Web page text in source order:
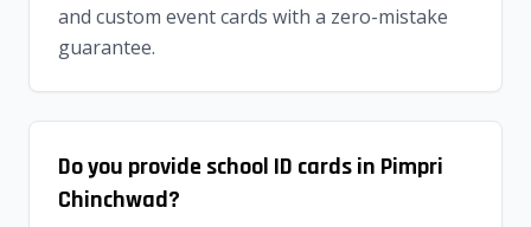
and custom event cards with a zero-mistake
guarantee.
Do you provide school ID cards in Pimpri
Chinchwad?